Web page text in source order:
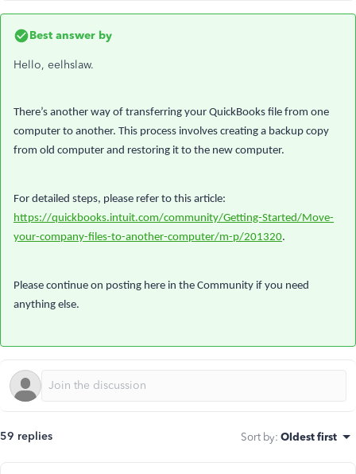
Best answer by
Hello, eelhslaw.
There’s another way of transferring your QuickBooks file from one
computer to another. This process involves creating a backup copy
from old computer and restoring it to the new computer.
For detailed steps, please refer to this article:
https://quickbooks.intuit.com/community/Getting-Started/Move-
your-company-files-to-another-computer/m-p/201320.
Please continue on posting here in the Community if you need
anything else.
59 replies Sort by: Oldest first